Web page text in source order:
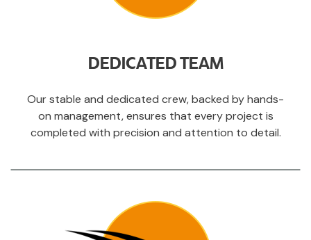
DEDICATED TEAM
Our stable and dedicated crew, backed by hands-
on management, ensures that every project is
completed with precision and attention to detail.